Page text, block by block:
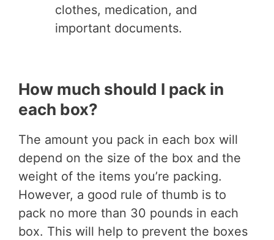
clothes, medication, and
important documents.
How much should I pack in
each box?
The amount you pack in each box will
depend on the size of the box and the
weight of the items you’re packing.
However, a good rule of thumb is to
pack no more than 30 pounds in each
box. This will help to prevent the boxes